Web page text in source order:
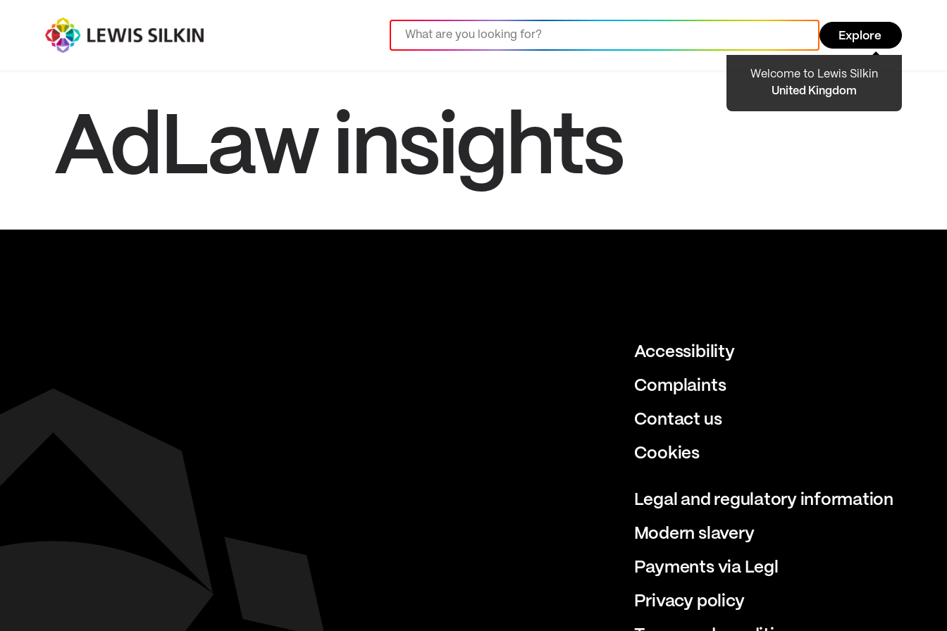
Explore
Welcome to Lewis Silkin
United Kingdom
AdLaw insights
Accessibility
Complaints
Contact us
Cookies
Legal and regulatory information
Modern slavery
Payments via Legl
Privacy policy